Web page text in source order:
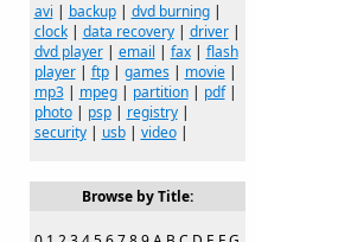
avi | backup| dvd burning|
clock| data recovery| driver|
dvd player| email | fax| flash
player| ftp| games| movie|
mp3| mpeg| partition| pdf|
photo| psp| registry|
security| usb| video|
Browse by Title: